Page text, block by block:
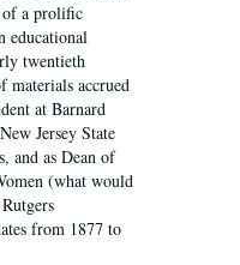
of a prolific
educational
twentieth
materials accrued
at Barnard
Jersey State
and as Dean of
(what would
from 1877 to